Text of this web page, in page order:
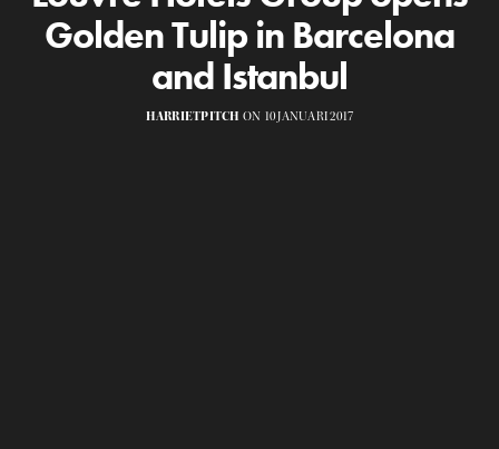
Golden Tulip in Barcelona
and Istanbul
HARRIETPITCH ON 10 JANUARI 2017